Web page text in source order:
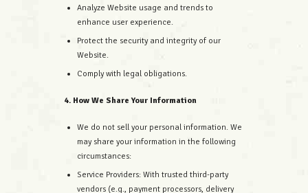
Analyze Website usage and trends to
enhance user experience.
Protect the security and integrity of our
Website.
Comply with legal obligations.
4. How We Share Your Information
We do not sell your personal information. We
may share your information in the following
circumstances:
Service Providers: With trusted third-party
vendors (e.g., payment processors, delivery